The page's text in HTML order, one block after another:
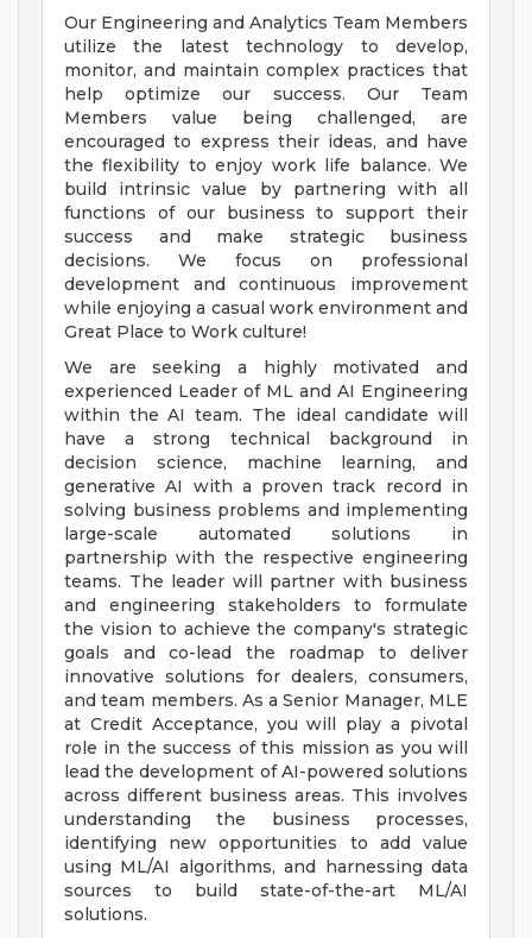
Our Engineering and Analytics Team Members
utilize the latest technology to develop,
monitor, and maintain complex practices that
help optimize our success. Our Team
Members value being challenged, are
encouraged to express their ideas, and have
the flexibility to enjoy work life balance. We
build intrinsic value by partnering with all
functions of our business to support their
success and make strategic business
decisions. We focus on professional
development and continuous improvement
while enjoying a casual work environment and
Great Place to Work culture!
We are seeking a highly motivated and
experienced Leader of ML and AI Engineering
within the AI team. The ideal candidate will
have a strong technical background in
decision science, machine learning, and
generative AI with a proven track record in
solving business problems and implementing
large-scale automated solutions in
partnership with the respective engineering
teams. The leader will partner with business
and engineering stakeholders to formulate
the vision to achieve the company's strategic
goals and co-lead the roadmap to deliver
innovative solutions for dealers, consumers,
and team members. As a Senior Manager, MLE
at Credit Acceptance, you will play a pivotal
role in the success of this mission as you will
lead the development of AI-powered solutions
across different business areas. This involves
understanding the business processes,
identifying new opportunities to add value
using ML/AI algorithms, and harnessing data
sources to build state-of-the-art ML/AI
solutions.